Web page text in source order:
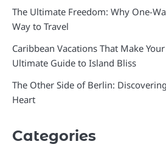
The Ultimate Freedom: Why One-
Way to Travel
Caribbean Vacations That Make
Ultimate Guide to Island Bliss
The Other Side of Berlin:
Heart
Categories